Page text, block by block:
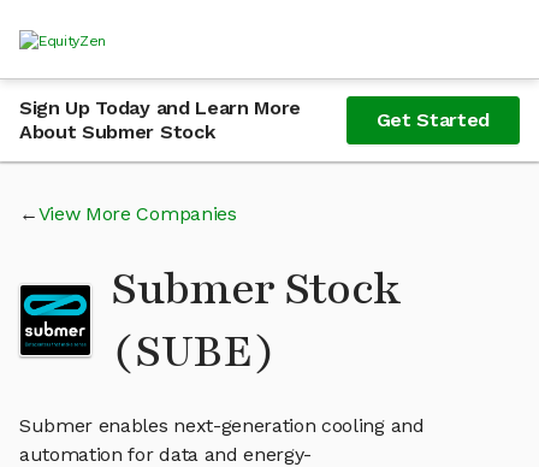
Sign Up Today and Learn More
About Submer Stock
Get Started
View More Companies
Submer Stock
(SUBE)
Submer enables next-generation cooling and
automation for data and energy-